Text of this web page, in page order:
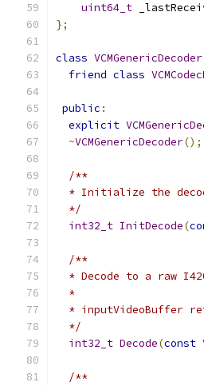
uint64_t
};
class VCMGenericDecoder
friend class
public :
explicit
~VCMGenericDecoder();
/**
* Initialize the
  */
int32_t InitDecode(
/**
* Decode to a raw
  *
* inputVideoBuffer
  */
int32_t Decode(const
/**